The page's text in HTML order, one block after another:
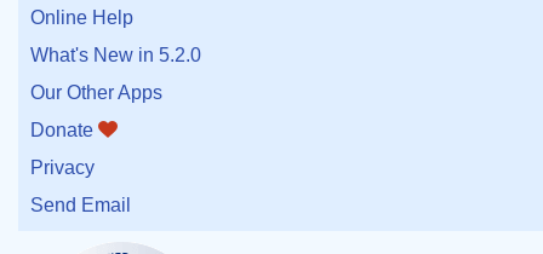
Online Help
What's New in 5.2.0
Our Other Apps
Donate
Privacy
Send Email